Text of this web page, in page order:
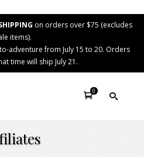
on orders over $75 (excludes
items).
adventure from July 15 to 20. Orders
time will ship July 21.
0